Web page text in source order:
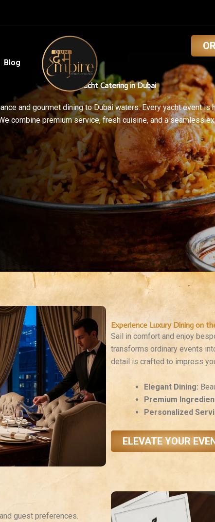
Blog
Luxury Yacht Catering in Dubai
and gourmet dining to Dubai waters. Every yacht event is
combine premium service, fresh cuisine, and a seamless
Sail in comfort and enjoy
transforms ordinary events
detail is crafted to impress
Elegant Dining:
Premium
Personalized
ELEVATE YOUR
Experience Luxury Dining on
guest preferences.